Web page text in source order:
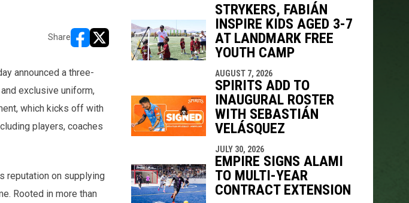
Share
opens in new window
opens in new window
announced a three-
exclusive uniform,
which kicks off with
players, coaches
reputation on supplying
Rooted in more than
STRYKERS, FABIÁN
INSPIRE KIDS AGED 3-7
AT LANDMARK FREE
YOUTH CAMP
AUGUST 7, 2026
SPIRITS ADD TO
INAUGURAL ROSTER
WITH SEBASTIÁN
VELÁSQUEZ
JULY 30, 2026
EMPIRE SIGNS ALAMI
TO MULTI-YEAR
CONTRACT EXTENSION